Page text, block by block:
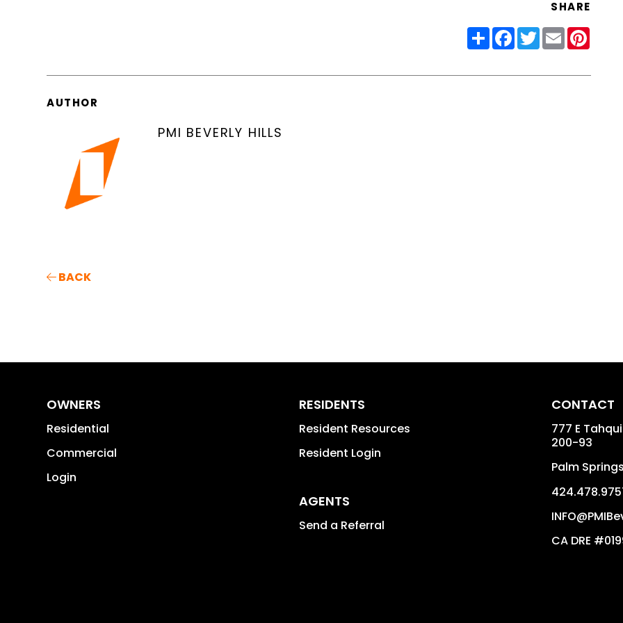
SHARE
ShareFacebook
Twitter
Email
AUTHOR
PMI BEVERLY HILLS
BACK
OWNERS
Residential
Commercial
Login
RESIDENTS
Resident Resources
Resident Login
AGENTS
Send a Referral
CONTACT
777 E
200-93
Palm
CA DRE